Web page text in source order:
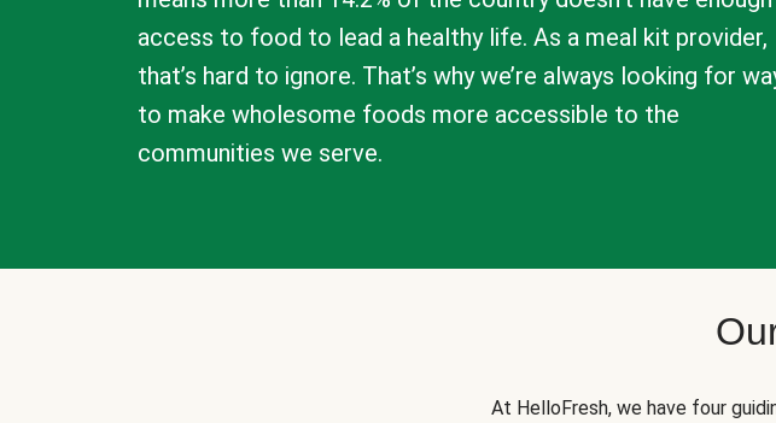
access to food to lead a healthy life. As a meal kit provider,
that’s hard to ignore. That’s why we’re always looking for
to make wholesome foods more accessible to the
communities we serve.
At HelloFresh, we have four